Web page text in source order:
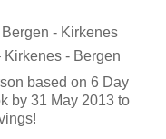
- Kirkenes
- Bergen
based on 6 Day
by 31 May 2013 to